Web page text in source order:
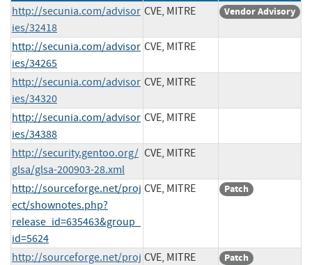
http://secunia.com/advisor
ies/32418
CVE, MITRE Vendor Advisory
http://secunia.com/advisor
ies/34265
CVE, MITRE
http://secunia.com/advisor
ies/34320
CVE, MITRE
http://secunia.com/advisor
ies/34388
CVE, MITRE
http://security.gentoo.org/
glsa/glsa-200903-28.xml
CVE, MITRE
http://sourceforge.net/proj
ect/shownotes.php?
release_id=635463&group_
id=5624
CVE, MITRE Patch
http://sourceforge.net/proj CVE, MITRE Patch